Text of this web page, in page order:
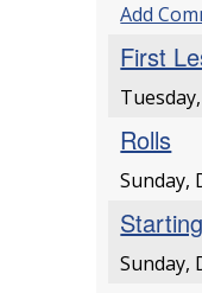
Add
First
Rolls
Sunday,
Sunday,